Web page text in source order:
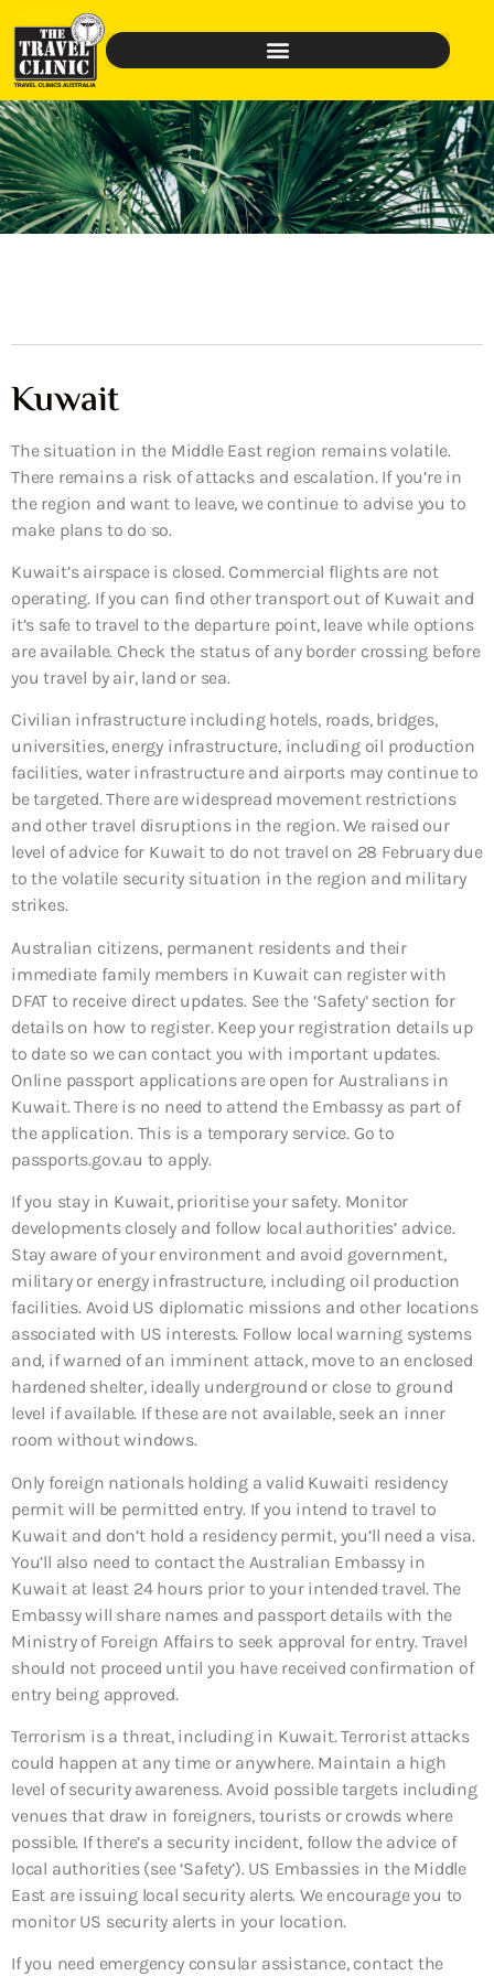
Kuwait
The situation in the Middle East region remains volatile.
There remains a risk of attacks and escalation. If you’re in
the region and want to leave, we continue to advise you to
make plans to do so.
Kuwait’s airspace is closed. Commercial flights are not
operating. If you can find other transport out of Kuwait and
it’s safe to travel to the departure point, leave while options
are available. Check the status of any border crossing before
you travel by air, land or sea.
Civilian infrastructure including hotels, roads, bridges,
universities, energy infrastructure, including oil production
facilities, water infrastructure and airports may continue to
be targeted. There are widespread movement restrictions
and other travel disruptions in the region. We raised our
level of advice for Kuwait to do not travel on 28 February due
to the volatile security situation in the region and military
strikes.
Australian citizens, permanent residents and their
immediate family members in Kuwait can register with
DFAT to receive direct updates. See the ‘Safety’ section for
details on how to register. Keep your registration details up
to date so we can contact you with important updates.
Online passport applications are open for Australians in
Kuwait. There is no need to attend the Embassy as part of
the application. This is a temporary service. Go to
passports.gov.au to apply.
If you stay in Kuwait, prioritise your safety. Monitor
developments closely and follow local authorities’ advice.
Stay aware of your environment and avoid government,
military or energy infrastructure, including oil production
facilities. Avoid US diplomatic missions and other locations
associated with US interests. Follow local warning systems
and, if warned of an imminent attack, move to an enclosed
hardened shelter, ideally underground or close to ground
level if available. If these are not available, seek an inner
room without windows.
Only foreign nationals holding a valid Kuwaiti residency
permit will be permitted entry. If you intend to travel to
Kuwait and don’t hold a residency permit, you’ll need a visa.
You’ll also need to contact the Australian Embassy in
Kuwait at least 24 hours prior to your intended travel. The
Embassy will share names and passport details with the
Ministry of Foreign Affairs to seek approval for entry. Travel
should not proceed until you have received confirmation of
entry being approved.
Terrorism is a threat, including in Kuwait. Terrorist attacks
could happen at any time or anywhere. Maintain a high
level of security awareness. Avoid possible targets including
venues that draw in foreigners, tourists or crowds where
possible. If there’s a security incident, follow the advice of
local authorities (see ‘Safety’). US Embassies in the Middle
East are issuing local security alerts. We encourage you to
monitor US security alerts in your location.
If you need emergency consular assistance, contact the